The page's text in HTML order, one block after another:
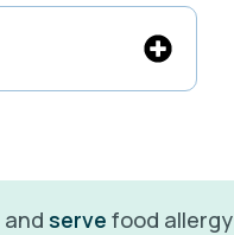
and serve food allergy